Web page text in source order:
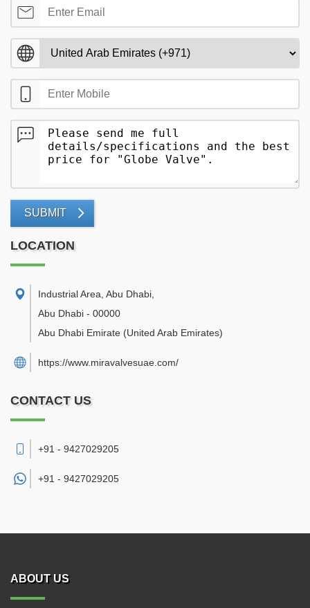
SUBMIT
LOCATION
Industrial Area, Abu Dhabi
Abu Dhabi - 00000
Abu Dhabi Emirate (United Arab Emirates)
https://www.miravalvesuae.com/
CONTACT US
+91 - 9427029205
+91 - 9427029205
ABOUT US